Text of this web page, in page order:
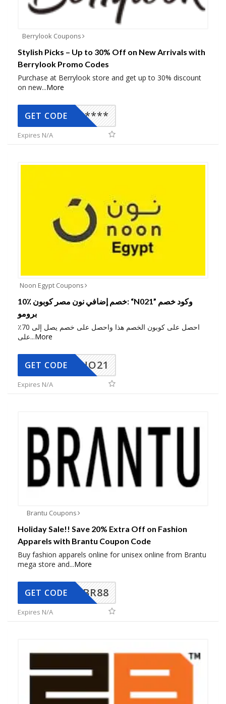
Berrylook Coupons
Stylish Picks – Up to 30% Off on New Arrivals with
Berrylook Promo Codes
Purchase at Berrylook store and get up to 30% discount
on new...More
*****
GET CODE
Expires N/A
Noon Egypt Coupons
10٪ خصم إضافي نون مصر كوبون: “N021” وكود خصم
برومو
احصل على كوبون الخصم هذا واحصل على خصم يصل إلى 70٪
على...More
NO21
GET CODE
Expires N/A
Brantu Coupons
Holiday Sale!! Save 20% Extra Off on Fashion
Apparels with Brantu Coupon Code
Buy fashion apparels online for unisex online from Brantu
mega store and...More
BR88
GET CODE
Expires N/A